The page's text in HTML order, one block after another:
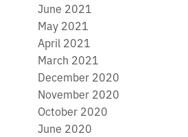
June 2021
May 2021
April 2021
March 2021
December 2020
November 2020
October 2020
June 2020